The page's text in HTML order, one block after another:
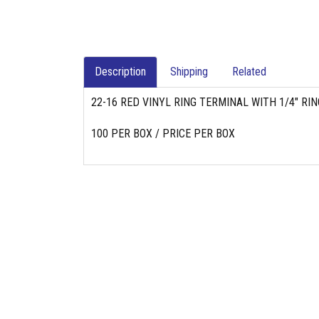
Description Shipping Related
22-16 RED VINYL RING TERMINAL WITH 1/4"
100 PER BOX / PRICE PER BOX